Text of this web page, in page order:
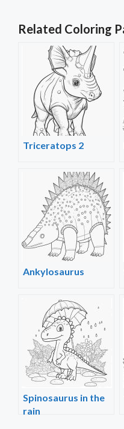
Related Coloring
Triceratops 2
Ankylosaurus
Spinosaurus in the
rain